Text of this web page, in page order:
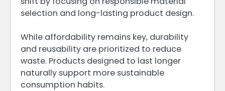
selection and long-lasting product design.
While affordability remains key, durability
and reusability are prioritized to reduce
waste. Products designed to last longer
naturally support more sustainable
consumption habits.